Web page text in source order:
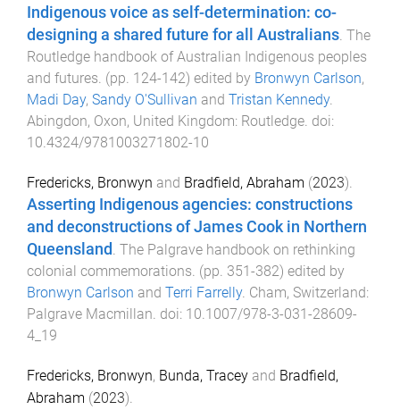
Indigenous voice as self-determination: co-
designing a shared future for all Australians The
Routledge handbook of Australian Indigenous peoples
and futures . (pp. 124-142) edited by Bronwyn Carlson,
Madi Day, Sandy O'Sullivan and Tristan Kennedy.
Abingdon, Oxon, United Kingdom: Routledge . doi:
10.4324/9781003271802-10
Fredericks, Bronwyn and Bradfield, Abraham (2023).
Asserting Indigenous agencies: constructions
and deconstructions of James Cook in Northern
Queensland . The Palgrave handbook on rethinking
colonial commemorations. (pp. 351 -382) edited by
Bronwyn Carlson and Terri Farrelly. Cham, Switzerland:
Palgrave Macmillan. doi: 10.1007/978-3-031-28609-
4_19
Fredericks, Bronwyn, Bunda, Tracey and Bradfield,
Abraham (2023).